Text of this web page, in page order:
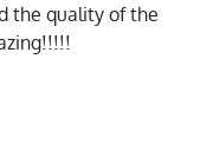
the quality of the